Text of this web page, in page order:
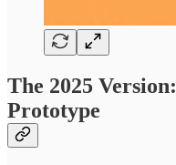
The 2025
Prototype